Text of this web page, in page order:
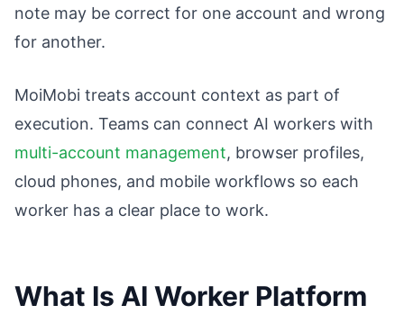
note may be correct for one account and wrong
for another.
MoiMobi treats account context as part of
execution. Teams can connect AI workers with
multi-account management, browser profiles,
cloud phones, and mobile workflows so each
worker has a clear place to work.
What Is AI Worker Platform